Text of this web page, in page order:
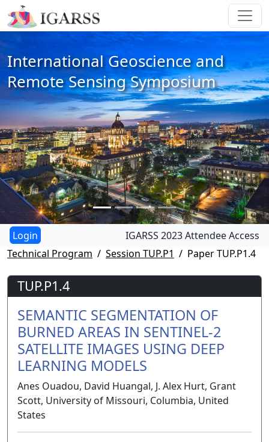
International Geoscience and
Remote Sensing Symposium
IGARSS 2023 Attendee Access
Technical Program
Session TUP.P1 Paper TUP.P1.4
TUP.P1.4
SEMANTIC SEGMENTATION OF
BURNED AREAS IN SENTINEL-2
SATELLITE IMAGES USING DEEP
LEARNING MODELS
Anes Ouadou, David Huangal, J. Alex Hurt, Grant
Scott, University of Missouri, Columbia, United
States